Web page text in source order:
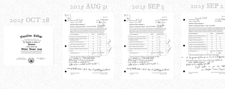
2025 OCT 28
2025 AUG 31 2025 SEP 3 2025 SEP 2